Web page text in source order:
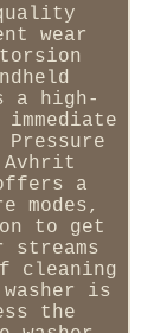
wear
a high-
Avhrit
a
modes,
to get
cleaning
washer is
the